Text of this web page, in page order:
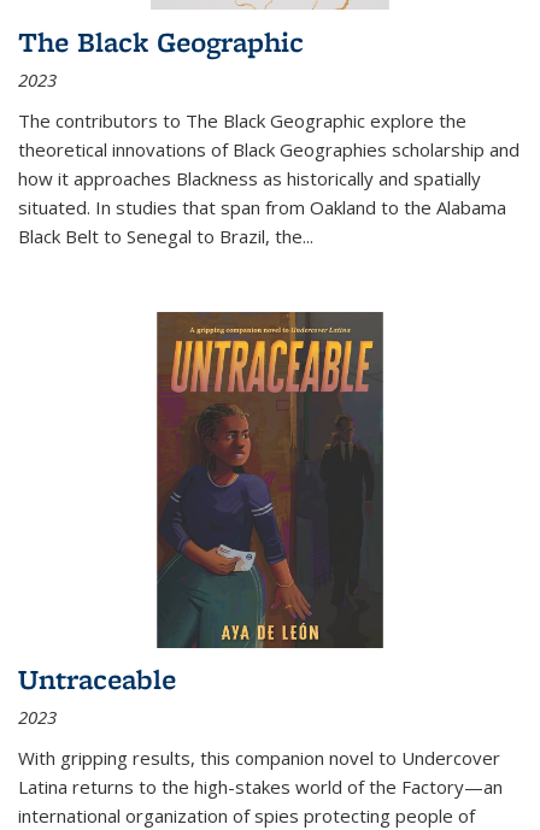
The Black Geographic
2023
The contributors to The Black Geographic explore the
theoretical innovations of Black Geographies scholarship and
how it approaches Blackness as historically and spatially
situated. In studies that span from Oakland to the Alabama
Black Belt to Senegal to Brazil, the...
Untraceable
2023
With gripping results, this companion novel to Undercover
Latina returns to the high-stakes world of the Factory—an
international organization of spies protecting people of